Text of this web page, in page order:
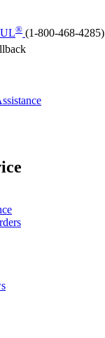
® (1-800-468-4285)